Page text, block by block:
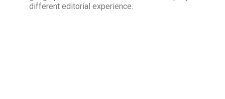
different editorial experience.